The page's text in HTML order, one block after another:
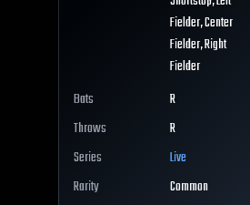
Fielder, Center
Fielder, Right
Fielder
Bats
R
Throws
R
Series
Live
Rarity
Common